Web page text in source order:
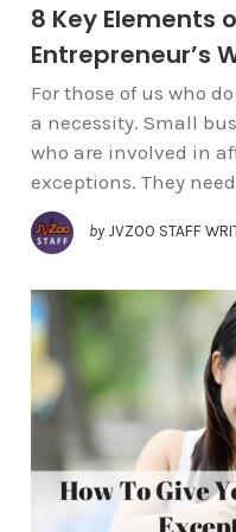
8 Key Elements
Entrepreneur’s
For those of us who
a necessity. Small
who are involved in
exceptions. They
by JVZOO STAFF